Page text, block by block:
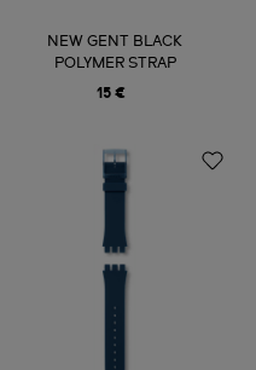
NEW GENT BLACK
POLYMER STRAP
15 €